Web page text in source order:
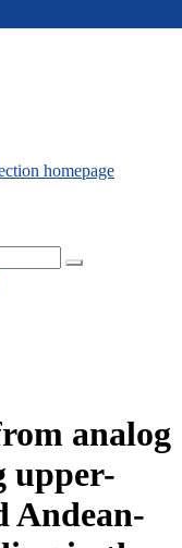
analog
upper-
Andean-